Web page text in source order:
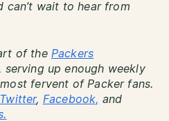
wait to hear from
of the Packers
up enough weekly
fervent of Packer fans.
Twitter, Facebook, and